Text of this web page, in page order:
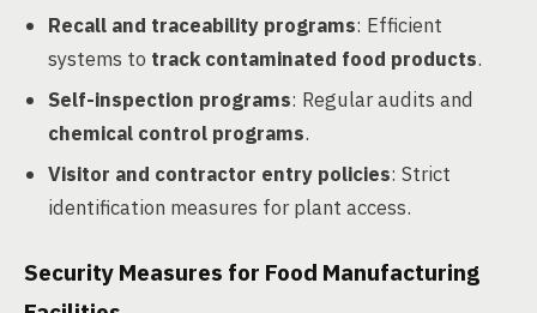
Recall and traceability programs: Efficient
systems to track contaminated food products.
Self-inspection programs: Regular audits and
chemical control programs.
Visitor and contractor entry policies: Strict
identification measures for plant access.
Security Measures for Food Manufacturing